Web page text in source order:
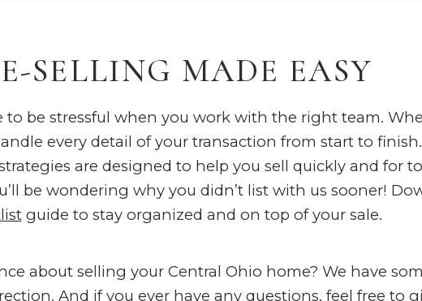
SELLING MADE EASY
to be stressful when you work with the right team.
every detail of your transaction from start to
are designed to help you sell quickly and for
be wondering why you didn’t list with us sooner!
guide to stay organized and on top of your sale.
about selling your Central Ohio home? We have
And if you ever have any questions, feel free to